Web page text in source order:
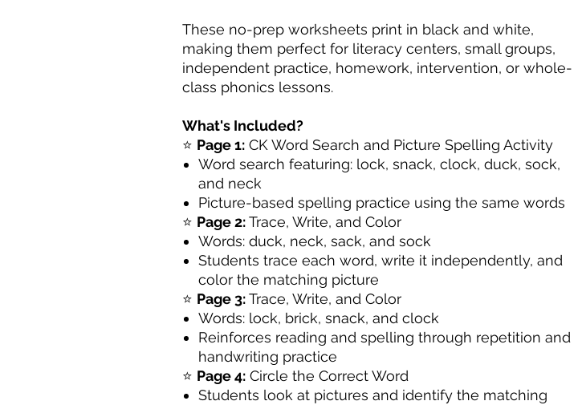
These no-prep worksheets print in black and white,
making them perfect for literacy centers, small groups,
independent practice, homework, intervention, or whole-
class phonics lessons.
What's Included?
⭐ Page 1: CK Word Search and Picture Spelling Activity
Word search featuring: lock, snack, clock, duck, sock,
and neck
Picture-based spelling practice using the same words
⭐ Page 2:Trace, Write, and Color
Words: duck, neck, sack, and sock
Students trace each word, write it independently, and
color the matching picture
⭐ Page 3:Trace, Write, and Color
Words: lock, brick, snack, and clock
Reinforces reading and spelling through repetition and
handwriting practice
⭐ Page 4: Circle the Correct Word
Students look at pictures and identify the matching